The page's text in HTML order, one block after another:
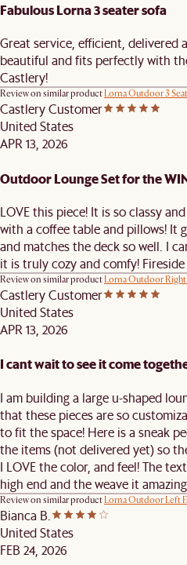
Fabulous Lorna 3 seater sofa
Great service, efficient, delivered
beautiful and fits perfectly with
Castlery!
Review on similar productLorna Outdoor 3
Castlery Customer
United States
APR 13, 2026
Outdoor Lounge Set for the
LOVE this piece! It is so classy
with a coffee table and pillows! It
and matches the deck so well. I
it is truly cozy and comfy!
Review on similar productLorna Outdoor Right
Castlery Customer
United States
APR 13, 2026
I cant wait to see it come
I am building a large u-shaped
that these pieces are so
to fit the space! Here is a sneak
the items (not delivered yet) so
I LOVE the color, and feel! The
high end and the weave it amazing!
Review on similar productLorna Outdoor Left
Bianca B.
United States
FEB 24, 2026